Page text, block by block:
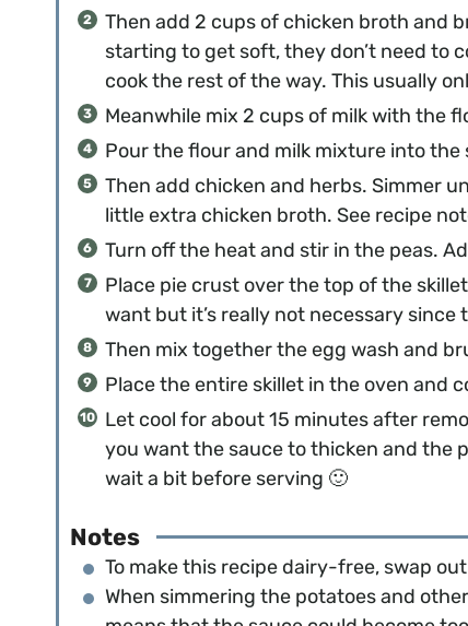
Then add 2 cups of chicken broth and
starting to get soft, they don’t need to
cook the rest of the way. This usually
Meanwhile mix 2 cups of milk with the
Pour the flour and milk mixture into the
Then add chicken and herbs. Simmer
little extra chicken broth. See recipe
Turn off the heat and stir in the peas.
Place pie crust over the top of the
want but it’s really not necessary
Then mix together the egg wash and
Place the entire skillet in the oven and
Let cool for about 15 minutes after
you want the sauce to thicken and the
wait a bit before serving 🙂
Notes
To make this recipe dairy-free, swap
When simmering the potatoes and